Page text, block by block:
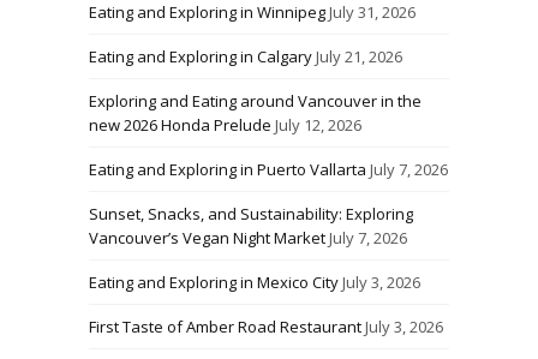
Eating and Exploring in WinnipegJuly 31, 2026
Eating and Exploring in CalgaryJuly 21, 2026
Exploring and Eating around Vancouver in the
new 2026 Honda Prelude July 12, 2026
Eating and Exploring in Puerto Vallarta July 7, 2026
Sunset, Snacks, and Sustainability: Exploring
Vancouver’s Vegan Night MarketJuly 7, 2026
Eating and Exploring in Mexico CityJuly 3, 2026
First Taste of Amber Road RestaurantJuly 3, 2026